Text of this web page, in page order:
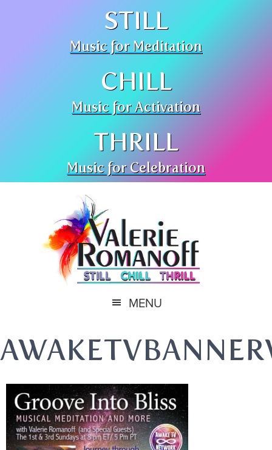
STILL
Music for Meditation
CHILL
Music for Activation
THRILL
Music for Celebration
MENU